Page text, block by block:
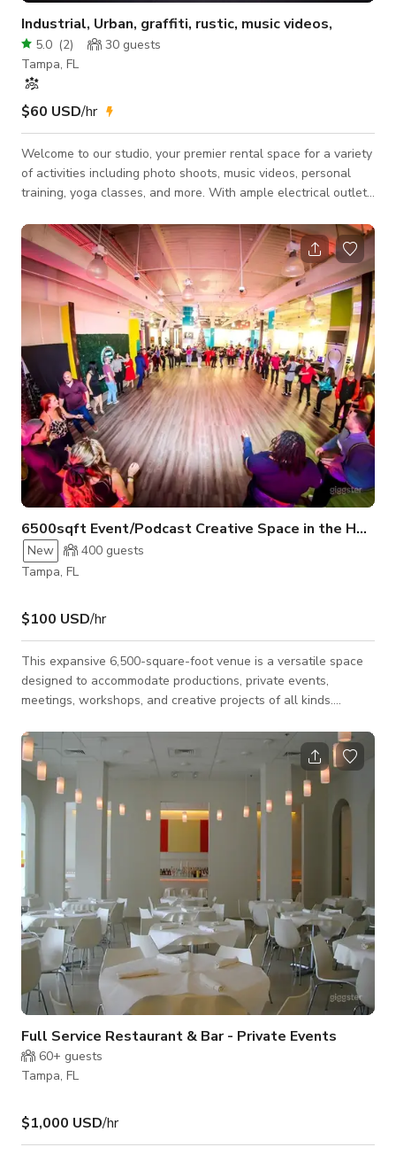
Industrial, Urban, graffiti, rustic, music videos,
5.0 (2) 30 guests
Tampa, FL
$60 USD/hr
Welcome to our studio, your premier rental space for a variety
of activities including photo shoots, music videos, personal
training, yoga classes, and more. With ample electrical outlets
charged and operational. Although the main area is equipped
with ceiling fans rather than A/C, the gym features stylish LED
lighting for a visually appealing atmosphere. Adorned with
striking graffiti art and murals, our walls evoke an
underground New York
6500sqft Event/Podcast Creative Space in the Heart
New 400 guests
Tampa, FL
$100 USD/hr
This expansive 6,500-square-foot venue is a versatile space
designed to accommodate productions, private events,
meetings, workshops, and creative projects of all kinds.
space is ideal for music videos, podcast recordings, talk
shows, interviews, livestreams, fitness content, commercials,
photo shoots, and other video productions. The open layout
provides plenty of flexibility for a variety of setups, making it
equally well-suited for
Full Service Restaurant & Bar - Private Events
60+ guests
Tampa, FL
$1,000 USD/hr